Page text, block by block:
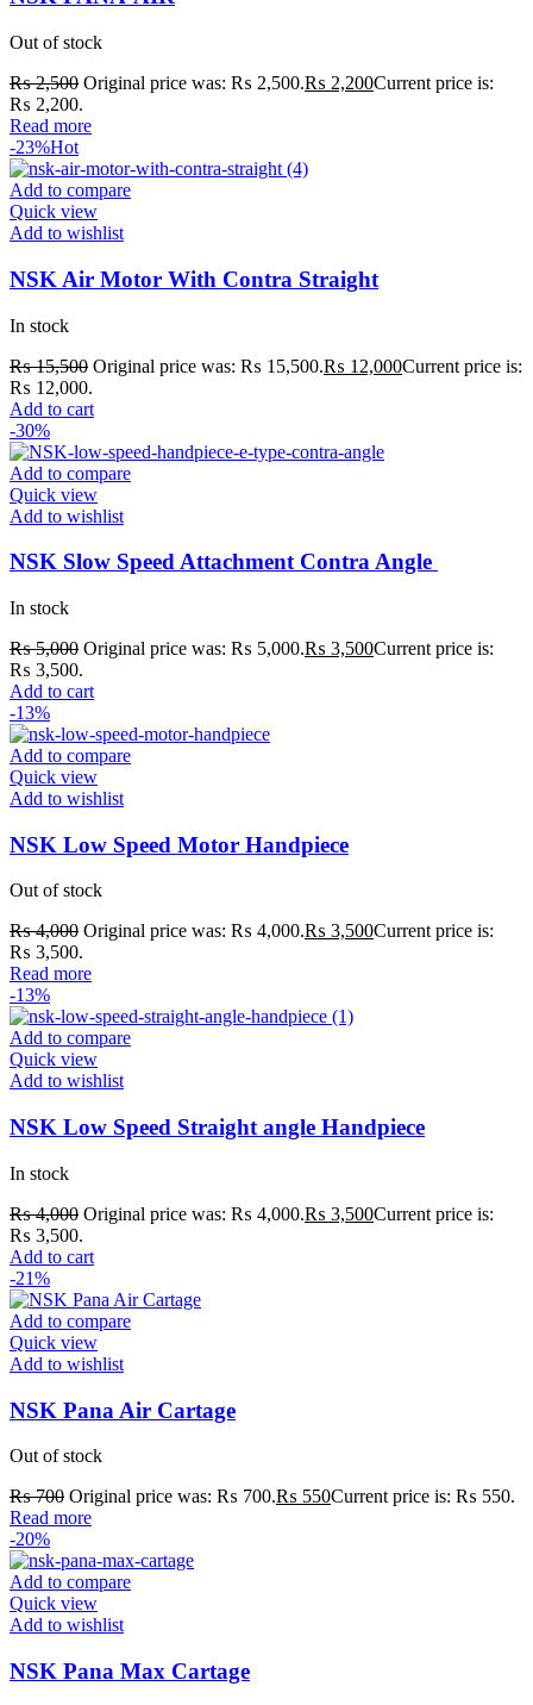
Out of stock
₨2,500 Original price was: ₨ 2,500.₨ 2,200Current price is:
₨ 2,200.
Read more
-23%Hot
Add to compare
Quick view
Add to wishlist
NSK Air Motor With Contra Straight
In stock
₨15,500 Original price was: ₨ 15,500.₨ 12,000Current price is:
₨ 12,000.
Add to cart
-30%
Add to compare
Quick view
Add to wishlist
NSK Slow Speed Attachment Contra Angle
In stock
₨5,000 Original price was: ₨ 5,000.₨ 3,500Current price is:
₨ 3,500.
Add to cart
-13%
Add to compare
Quick view
Add to wishlist
NSK Low Speed Motor Handpiece
Out of stock
₨4,000 Original price was: ₨ 4,000.₨ 3,500Current price is:
₨ 3,500.
Read more
-13%
Add to compare
Quick view
Add to wishlist
NSK Low Speed Straight angle Handpiece
In stock
₨4,000 Original price was: ₨ 4,000.₨ 3,500Current price is:
₨ 3,500.
Add to cart
-21%
Add to compare
Quick view
Add to wishlist
NSK Pana Air Cartage
Out of stock
₨700 Original price was: ₨ 700.₨ 550Current price is: ₨ 550.
Read more
-20%
Add to compare
Quick view
Add to wishlist
NSK Pana Max Cartage